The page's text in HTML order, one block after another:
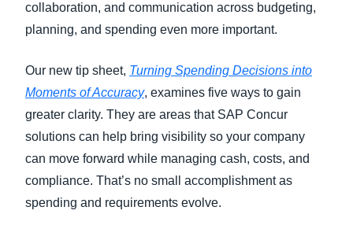
collaboration, and communication across budgeting,
planning, and spending even more important.
Our new tip sheet, Turning Spending Decisions into
Moments of Accuracy, examines five ways to gain
greater clarity. They are areas that SAP Concur
solutions can help bring visibility so your company
can move forward while managing cash, costs, and
compliance. That’s no small accomplishment as
spending and requirements evolve.